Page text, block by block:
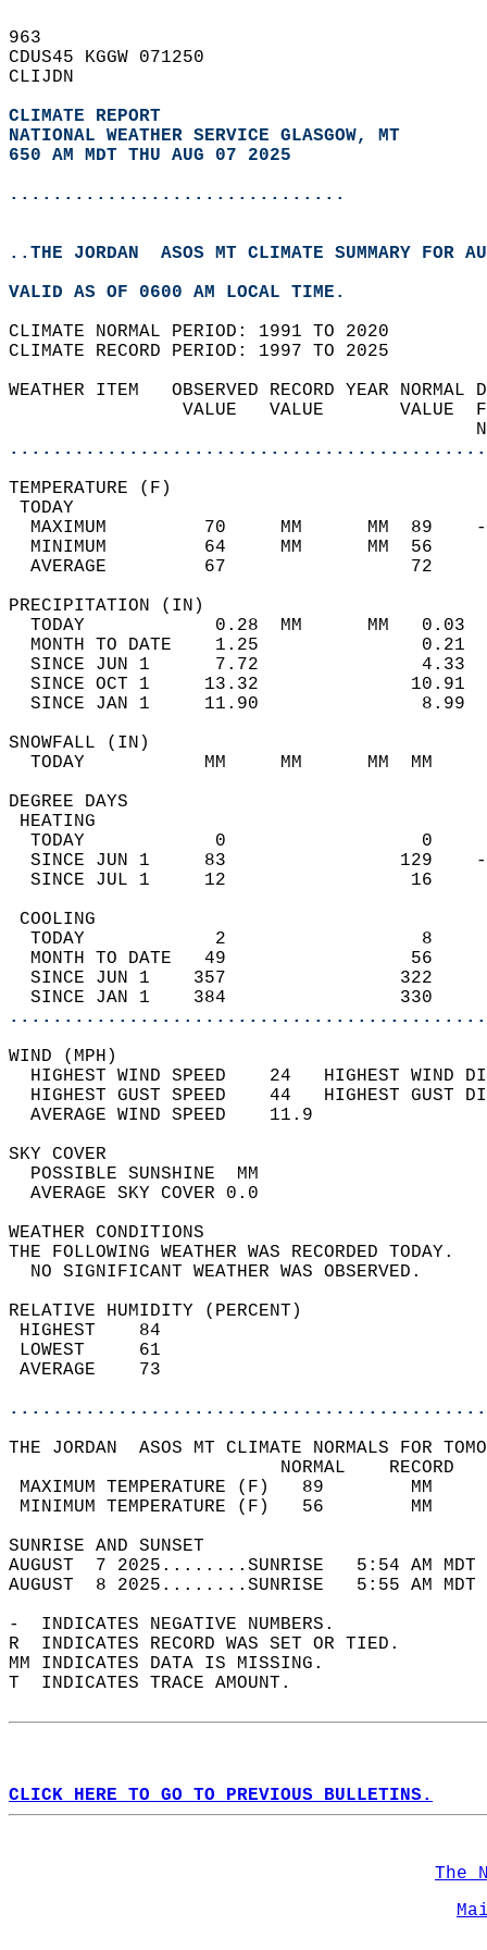
963
CDUS45 KGGW 071250
CLIJDN
CLIMATE REPORT
NATIONAL WEATHER SERVICE GLASGOW, MT
650 AM MDT THU AUG 07 2025
...............................
..THE JORDAN  ASOS MT CLIMATE SUMMARY FOR
VALID AS OF 0600 AM LOCAL TIME.
CLIMATE NORMAL PERIOD: 1991 TO 2020
CLIMATE RECORD PERIOD: 1997 TO 2025
WEATHER ITEM   OBSERVED RECORD
VALUE   VALUE
MAXIMUM         70     MM
MINIMUM         64     MM
AVERAGE         67
TODAY            0.28  MM
MONTH TO DATE    1.25
SINCE JUN 1      7.72
SINCE OCT 1     13.32
SINCE JAN 1     11.90
TODAY           MM     MM
DEGREE
TODAY            0
SINCE JUN 1     83
SINCE JUL 1     12
TODAY            2
MONTH TO DATE   49
SINCE JUN 1    357
SINCE JAN 1    384
WIND
HIGHEST WIND SPEED    24   HIGHEST
HIGHEST GUST SPEED    44   HIGHEST
AVERAGE WIND
SKY
POSSIBLE
AVERAGE SKY
WEATHER
THE FOLLOWING WEATHER
NO SIGNIFICANT
RELATIVE HUMIDITY (PERCENT)
THE JORDAN  ASOS MT CLIMATE NORMALS FOR
MAXIMUM TEMPERATURE
MINIMUM TEMPERATURE
SUNRISE
AUGUST  7 2025........SUNRISE   5:54 AM
AUGUST  8 2025........SUNRISE   5:55 AM
-  INDICATES NEGATIVE NUMBERS.
R  INDICATES RECORD WAS SET OR TIED.
MM INDICATES DATA IS MISSING.
T  INDICATES TRACE AMOUNT.
CLICK HERE TO GO TO PREVIOUS BULLETINS.
The